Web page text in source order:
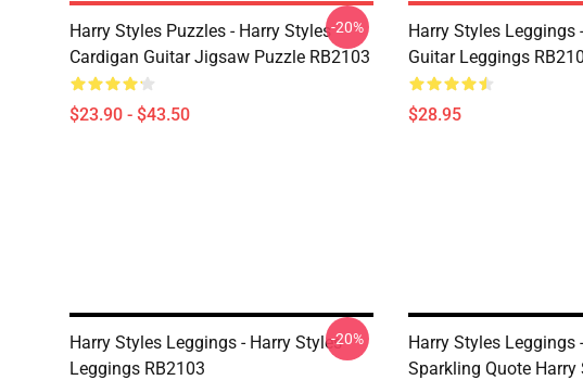
Harry Styles Puzzles - Harry Styles
Cardigan Guitar Jigsaw Puzzle RB2103
$23.90 - $43.50
-20%
Harry Styles Leggings
Guitar Leggings
$28.95
Harry Styles Leggings - Harry Styles
Leggings RB2103
-20%
Harry Styles Leggings
Sparkling Quote Harry